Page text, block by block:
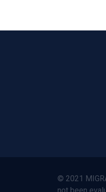
© 2021